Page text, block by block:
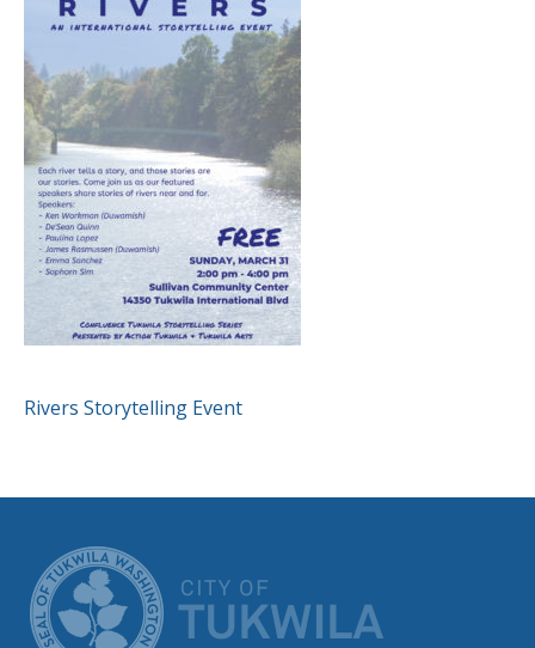
POST
Rivers Storytelling Event